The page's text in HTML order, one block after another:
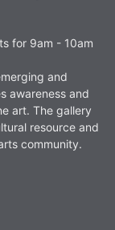
for 9am - 10am
and
awareness and
art. The gallery
resource and
community.